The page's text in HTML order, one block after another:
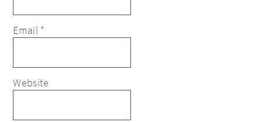
Email *
Website